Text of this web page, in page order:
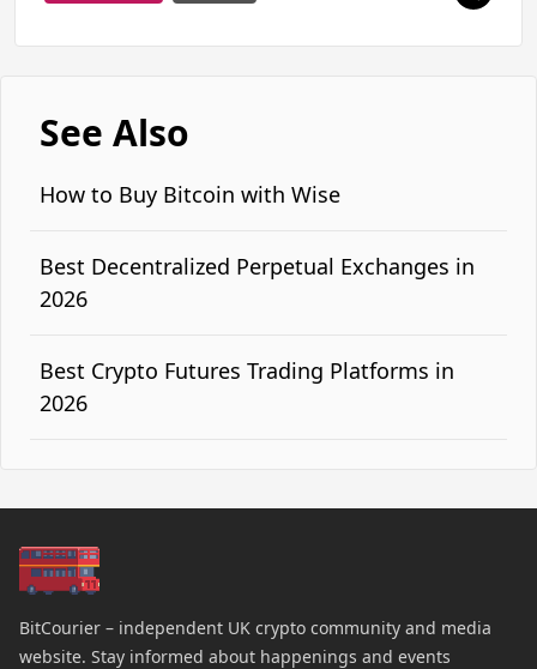
See Also
How to Buy Bitcoin with Wise
Best Decentralized Perpetual Exchanges in
2026
Best Crypto Futures Trading Platforms in
2026
BitCourier – independent UK crypto community and media
website. Stay informed about happenings and events